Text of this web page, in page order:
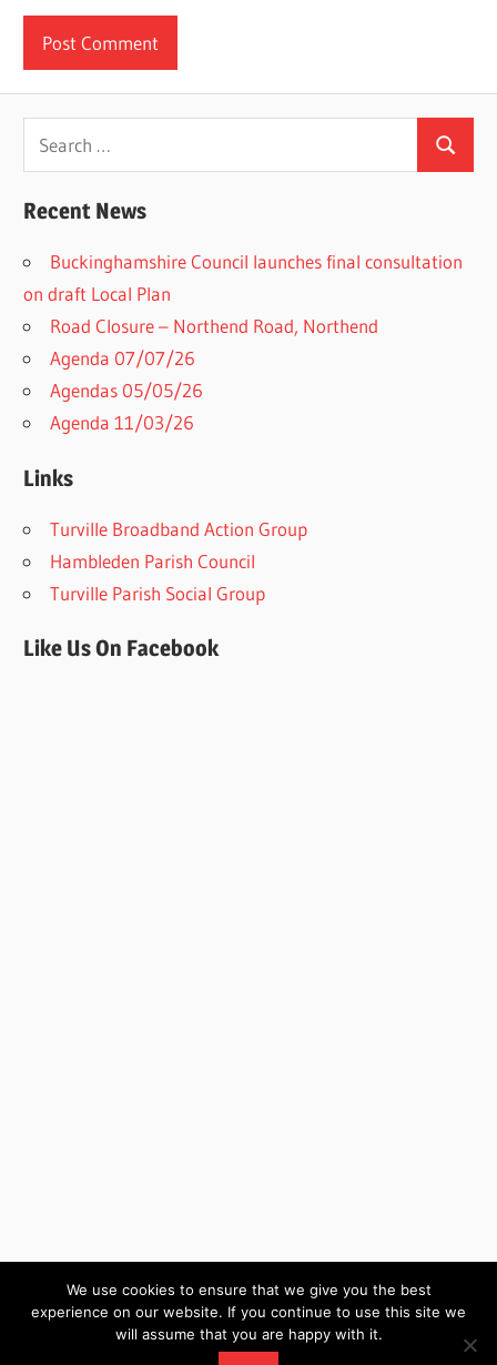
Search
for:
Search
Recent News
Buckinghamshire Council launches final consultation
on draft Local Plan​
Road Closure – Northend Road, Northend
Agenda 07/07/26
Agendas 05/05/26
Agenda 11/03/26
Links
Turville Broadband Action Group
Hambleden Parish Council
Turville Parish Social Group
Like Us On Facebook
WordPress Theme: Wellington by ThemeZee.
We use cookies to ensure that we give you the best
experience on our website. If you continue to use this site we
will assume that you are happy with it.